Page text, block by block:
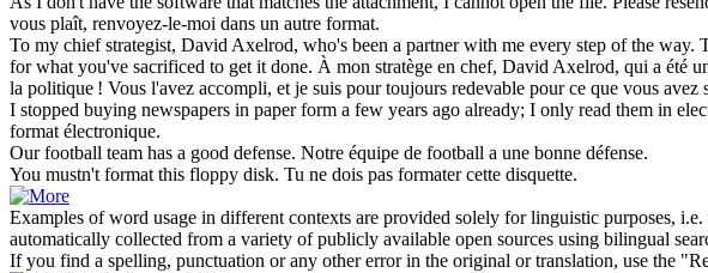
vous plaît, renvoyez-le-moi dans un autre format.
To my chief strategist, David Axelrod, who's been a partner with me every step of the way.
for what you've sacrificed to get it done. À mon stratège en chef, David Axelrod, qui a été
la politique ! Vous l'avez accompli, et je suis pour toujours redevable pour ce que vous avez
I stopped buying newspapers in paper form a few years ago already; I only read them in
format électronique.
Our football team has a good defense. Notre équipe de football a une bonne défense.
You mustn't format this floppy disk. Tu ne dois pas formatercette disquette.
Examples of word usage in different contexts are provided solely for linguistic purposes,
automatically collected from a variety of publicly available open sources using bilingual
If you find a spelling, punctuation or any other error in the original or translation, use the